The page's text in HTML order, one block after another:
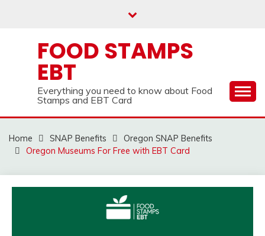
FOOD STAMPS
EBT
Everything you need to know about Food
Stamps and EBT Card
Home SNAP Benefits
Oregon SNAP Benefits
Oregon Museums For Free with EBT Card